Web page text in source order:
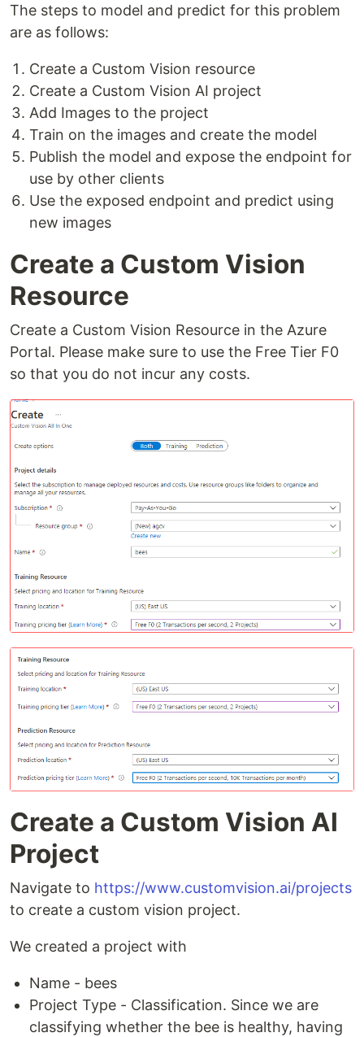
The steps to model and predict for this problem
are as follows:
Create a Custom Vision resource
Create a Custom Vision AI project
Add Images to the project
Train on the images and create the model
Publish the model and expose the endpoint for
use by other clients
Use the exposed endpoint and predict using
new images
Create a Custom Vision
Resource
Create a Custom Vision Resource in the Azure
Portal. Please make sure to use the Free Tier F0
so that you do not incur any costs.
Create a Custom Vision AI
Project
Navigate to https://www.customvision.ai/projects
to create a custom vision project.
We created a project with
Name - bees
Project Type - Classification. Since we are
classifying whether the bee is healthy, having